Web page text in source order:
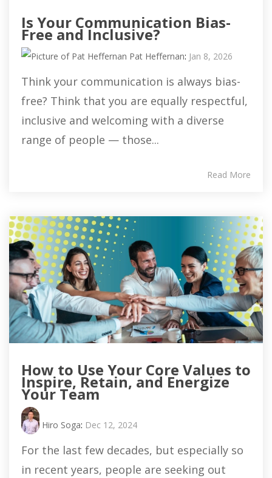
Is Your Communication Bias-
Free and Inclusive?
Pat Heffernan: Jan 8, 2026
Think your communication is always bias-
free? Think that you are equally respectful,
inclusive and welcoming with a diverse
range of people — those...
Read More
How to Use Your Core Values to
Inspire, Retain, and Energize
Your Team
Hiro Soga: Dec 12, 2024
For the last few decades, but especially so
in recent years, people are seeking out